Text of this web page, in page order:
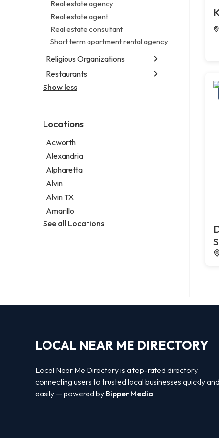
Legal services
Notary public
Personal injury attorney
Consultant
Coworking space
Digital marketing agency
Marketing consultant
Real estate agency
Real estate agent
Real estate consultant
Short term apartment rental agency
Religious Organizations
Church
Non-denominational church
Restaurants
Chinese restaurant
Restaurant
Takeout restaurant
Thai restaurant
Show less
Locations
Acworth
Alexandria
Alpharetta
Alvin
Alvin TX
Amarillo
See all Locations
LOCAL NEAR ME DIRECTORY
Local Near Me Directory is a top-rated directory
connecting users to trusted local businesses quickly and
easily — powered by Bipper Media